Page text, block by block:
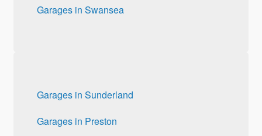
Garages in Swansea
Garages in Sunderland
Garages in Preston